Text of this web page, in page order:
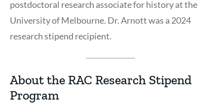
postdoctoral research associate for history at the
University of Melbourne. Dr. Arnott was a 2024
research stipend recipient.
About the RAC Research Stipend
Program